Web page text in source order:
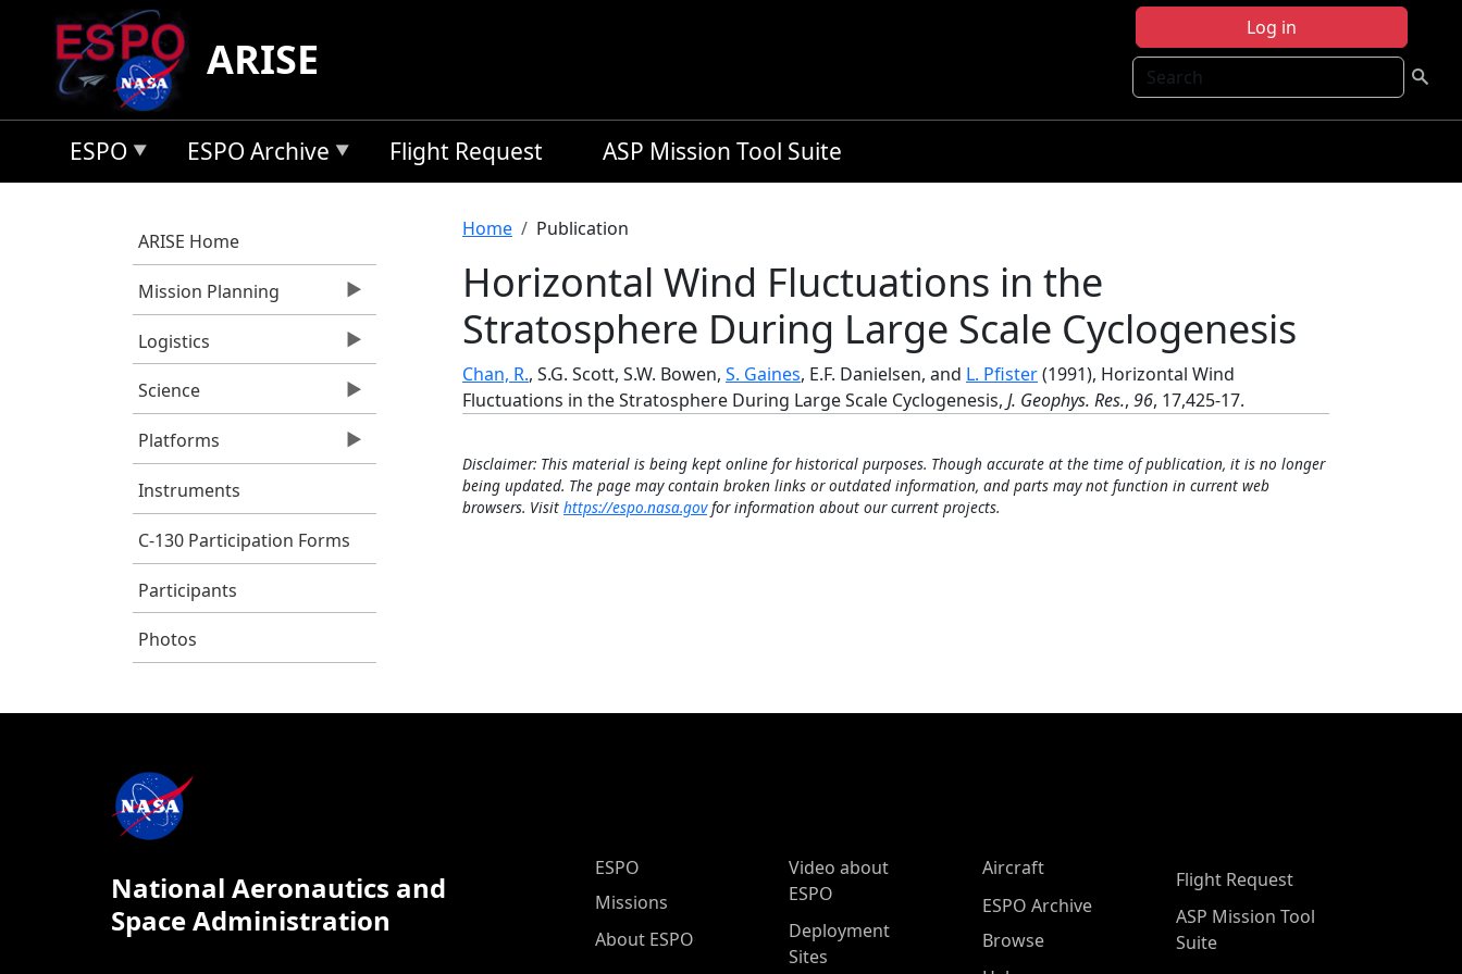
Skip to main content
Log in
Search
ARISE
ESPO ESPO Archive Flight Request ASP Mission Tool Suite
ARISE Home
Mission Planning
Logistics
Science
Platforms
Instruments
C-130 Participation Forms
Participants
Photos
Breadcrumb
Home Publication
Horizontal Wind Fluctuations in the
Stratosphere During Large Scale Cyclogenesis
Chan, R., S.G. Scott, S.W. Bowen, S. Gaines, E.F. Danielsen, and L. Pfister(1991), Horizontal Wind
Fluctuations in the Stratosphere During Large Scale Cyclogenesis, J. Geophys. Res., 96, 17,425-17.
Disclaimer: This material is being kept online for historical purposes. Though accurate at the time of publication, it is no longer
being updated. The page may contain broken links or outdated information, and parts may not function in current web
browsers. Visit https://espo.nasa.govfor information about our current projects.
National Aeronautics and
Space Administration
ESPO Main Menu
ESPO
Missions
About ESPO
Video about
ESPO
Deployment
Sites
Aircraft
ESPO Archive
Browse
Flight Request
ASP Mission Tool
Suite